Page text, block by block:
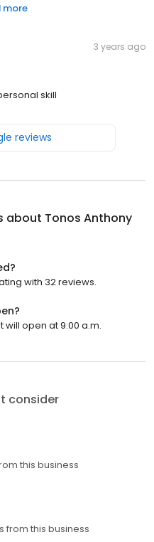
more
3 years ago
skill
reviews
about Tonos Anthony
with 32 reviews.
will open at 9:00 a.m.
consider
this business
from this business